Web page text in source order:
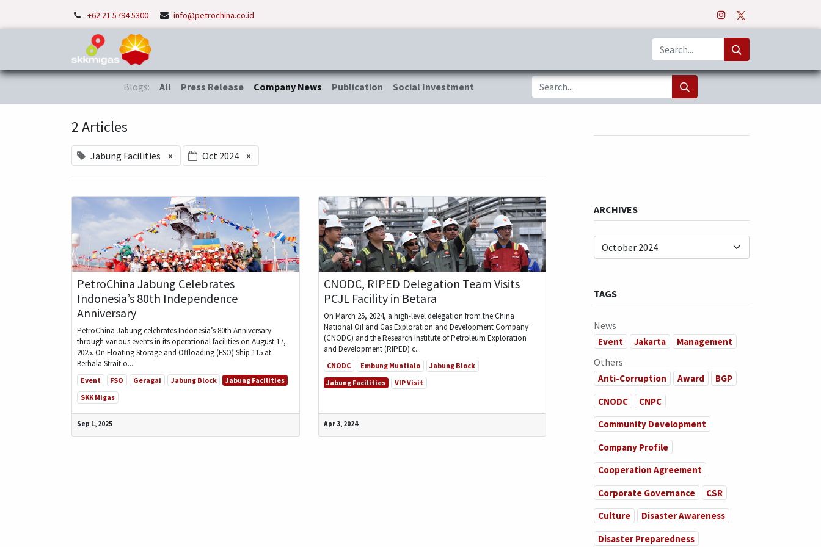
+62 21 5794 5300 info@petrochina.co.id
Blogs: All Press Release Company News Publication Social Investment
2 Articles
Jabung Facilities × Oct 2024 ×
PetroChina Jabung Celebrates
Indonesia’s 80th Independence
Anniversary
PetroChina Jabung celebrates Indonesia’s 80th Anniversary
through various events in its operational facilities on August 17,
2025. On Floating Storage and Offloading (FSO) Ship 115 at
Berhala Strait o...
Event FSO Geragai Jabung Block
Jabung Facilities
SKK Migas
Sep 1, 2025
CNODC, RIPED Delegation Team Visits
PCJL Facility in Betara
On March 25, 2024, a high-level delegation from the China
National Oil and Gas Exploration and Development Company
(CNODC) and the Research Institute of Petroleum Exploration
and Development (RIPED) c...
CNODC Embung Muntialo
Jabung Block
Jabung Facilities
VIP Visit
Apr 3, 2024
ARCHIVES
TAGS
News
Event Jakarta Management
Others
Anti-Corruption Award
BGP
CNODC
CNPC
Community Development
Company Profile
Cooperation Agreement
Corporate Governance
CSR
Culture
Disaster Awareness
Disaster Preparedness